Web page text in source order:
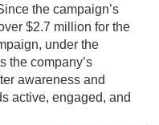
the campaign’s
$2.7 million for the
under the
the company’s
awareness and
active, engaged, and